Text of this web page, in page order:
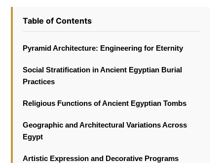
Table of Contents
Pyramid Architecture: Engineering for Eternity
Social Stratification in Ancient Egyptian Burial
Practices
Religious Functions of Ancient Egyptian Tombs
Geographic and Architectural Variations Across
Egypt
Artistic Expression and Decorative Programs